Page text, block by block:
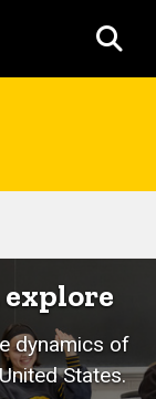
explore
dynamics of
States.